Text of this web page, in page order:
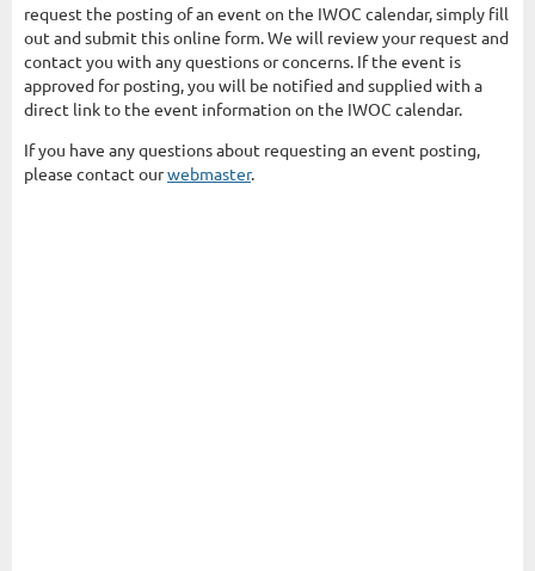
request the posting of an event on the IWOC calendar, simply fill
out and submit this online form. We will review your request and
contact you with any questions or concerns. If the event is
approved for posting, you will be notified and supplied with a
direct link to the event information on the IWOC calendar.
If you have any questions about requesting an event posting,
please contact ourwebmaster.